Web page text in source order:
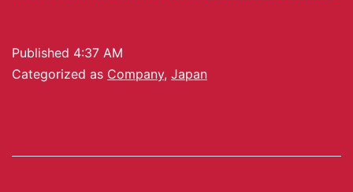
Published 4:37 AM
Categorized as Company, Japan